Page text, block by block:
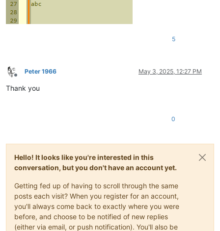
5
Offline
Peter 1966 May 3, 2025, 12:27 PM
Thank you
0
Hello! It looks like you're interested in this
conversation, but you don't have an account yet.
Getting fed up of having to scroll through the same
posts each visit? When you register for an account,
you'll always come back to exactly where you were
before, and choose to be notified of new replies
(either via email, or push notification). You'll also be